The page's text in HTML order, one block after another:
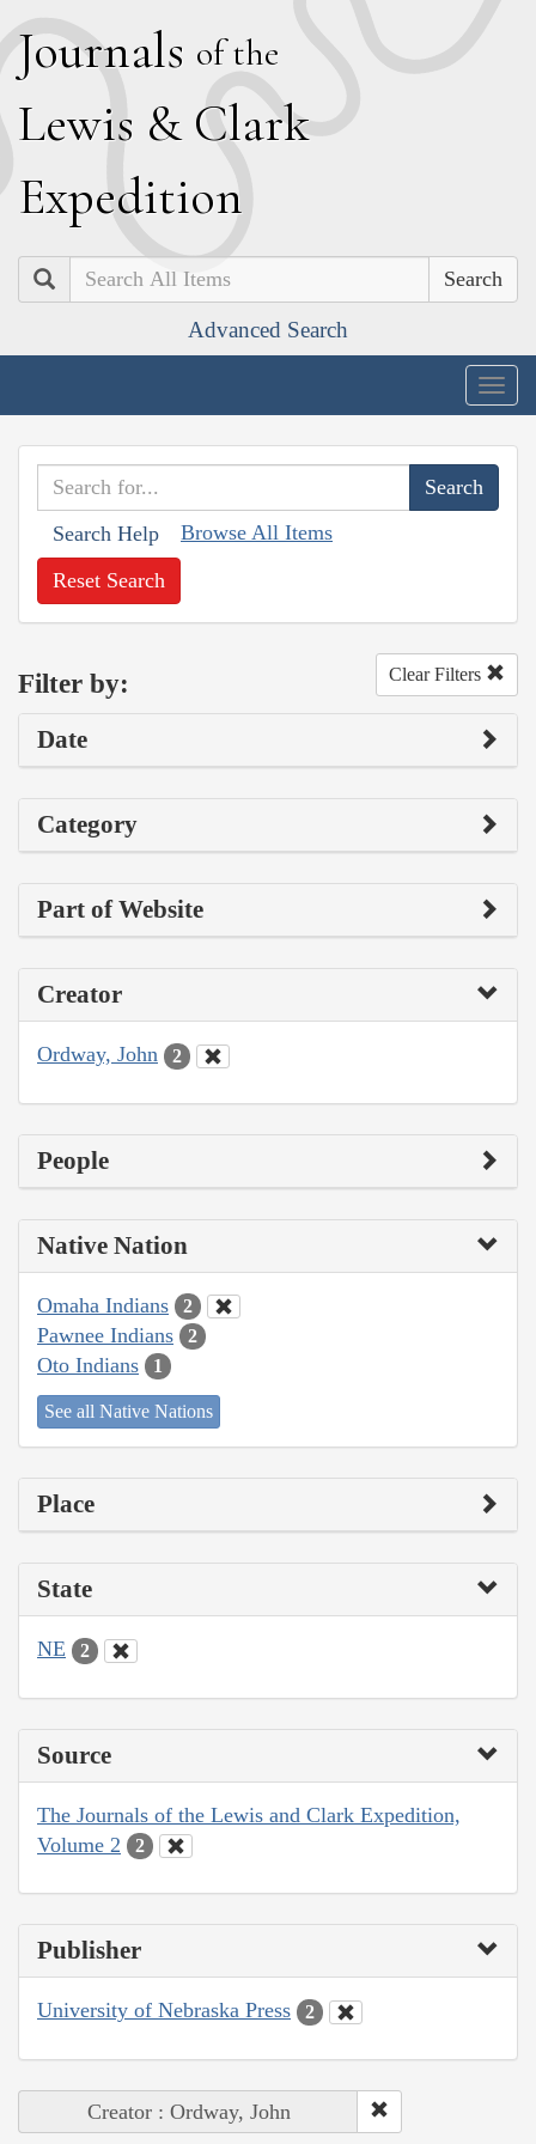
Journals of the
Lewis & Clark
Expedition
Search
Advanced Search
Search Help Browse All Items
Reset Search
Filter by: Clear Filters
Date
Category
Part of Website
Creator
Ordway, John 2
People
Native Nation
Omaha Indians 2
Pawnee Indians 2
Oto Indians 1
See all Native Nations
Place
State
NE 2
Source
The Journals of the Lewis and Clark Expedition,
Volume 2
2
Publisher
University of Nebraska Press 2
Creator : Ordway, John